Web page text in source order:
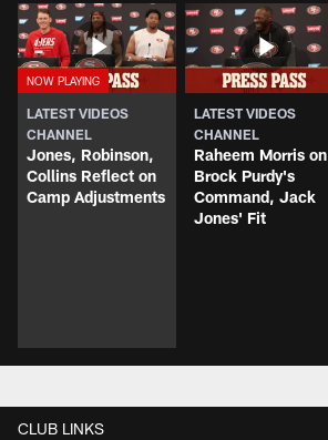
LATEST VIDEOS
CHANNEL
Jones, Robinson,
Collins Reflect on
Camp Adjustments
LATEST VIDEOS
CHANNEL
Raheem Morris on
Brock Purdy's
Command, Jack
Jones' Fit
CLUB LINKS